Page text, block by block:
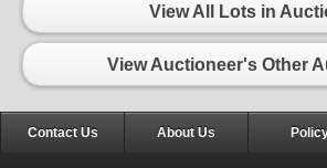
View All Lots in
View Auctioneer's Other
Contact Us About Us